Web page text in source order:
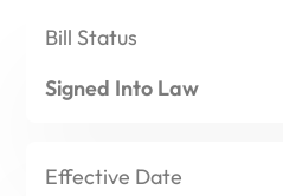
Bill Status
Signed Into Law
Effective Date